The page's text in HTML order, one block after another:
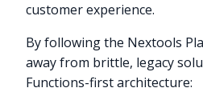
customer experience.
By following the Nextools
away from brittle, legacy
Functions-first architecture: